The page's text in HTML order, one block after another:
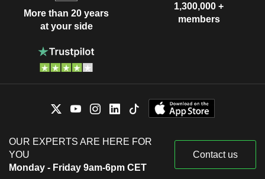
More than 20 years
at your side
1,300,000 +
members
OUR EXPERTS ARE HERE FOR
YOU
Monday - Friday 9am-6pm CET
Contact us